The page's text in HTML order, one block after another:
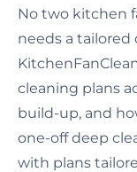
No two kitchen
needs a
cleaning plans
build-up, and
one-off deep
with plans